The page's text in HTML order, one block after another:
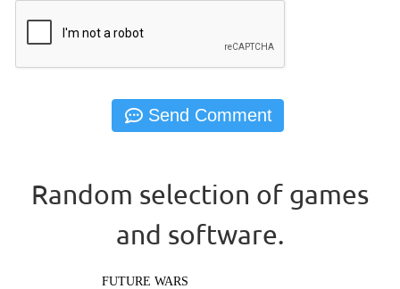
Random selection of games
and software.
FUTURE WARS